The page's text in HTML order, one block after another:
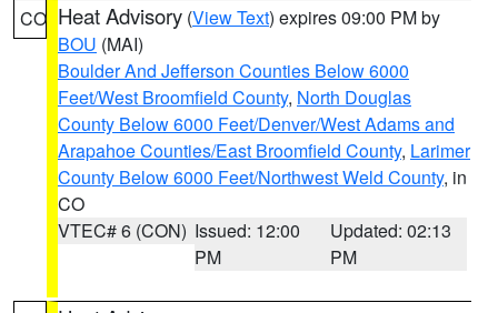
CO Heat Advisory (View Text) expires 09:00 PM by
BOU (MAI)
Boulder And Jefferson Counties Below 6000
Feet/West Broomfield County, North Douglas
County Below 6000 Feet/Denver/West Adams and
Arapahoe Counties/East Broomfield County, Larimer
County Below 6000 Feet/Northwest Weld County, in
CO
VTEC# 6 (CON) Issued: 12:00
PM
Updated: 02:13
PM